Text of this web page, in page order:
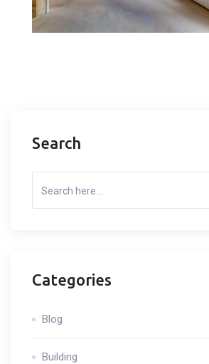
Search
Categories
Blog
Building